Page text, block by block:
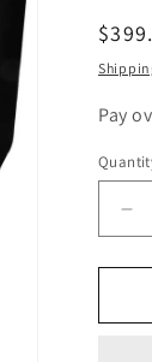
price
Pay
for